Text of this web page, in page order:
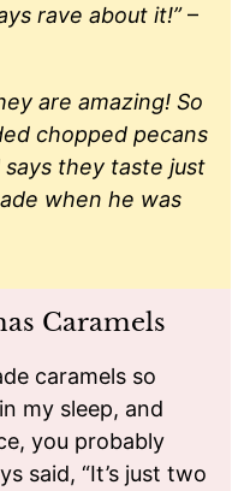
rave about it!”–
are amazing! So
chopped pecans
they taste just
when he was
Caramels
caramels so
my sleep, and
you probably
said, “It’s just two